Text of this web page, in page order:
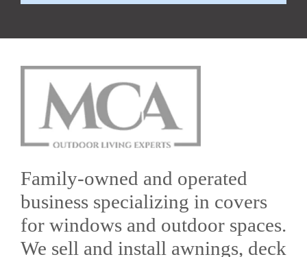
Family-owned and operated
business specializing in covers
for windows and outdoor spaces.
We sell and install awnings, deck